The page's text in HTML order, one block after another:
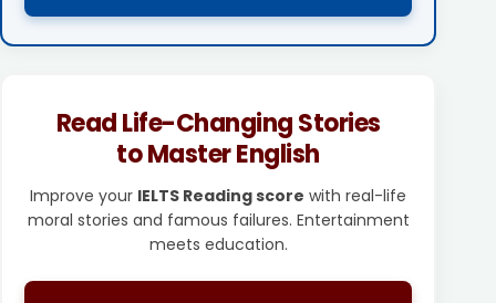
Read Life-Changing Stories
to Master English
Improve your IELTS Reading score with real-life
moral stories and famous failures. Entertainment
meets education.